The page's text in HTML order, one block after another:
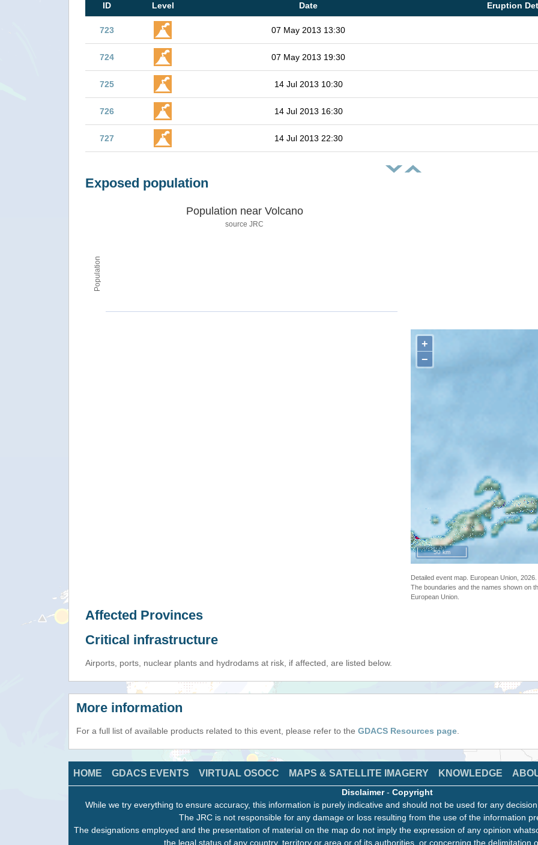
ID Level Date Eruption
723 07 May 2013 13:30
724 07 May 2013 19:30
725 14 Jul 2013 10:30
726 14 Jul 2013 16:30
727 14 Jul 2013 22:30
Exposed population
Population
Population near Volcano
source JRC
+
−
50 km
Detailed event map. European Union,
The boundaries and the names shown on
European Union.
Affected Provinces
Critical infrastructure
Airports, ports, nuclear plants and hydrodams at risk, if affected, are listed below.
More information
For a full list of available products related to this event, please refer to the GDACS Resources page
HOME GDACS EVENTS VIRTUAL OSOCC MAPS & SATELLITE IMAGERY KNOWLEDGE
Disclaimer- Copyright
While we try everything to ensure accuracy, this information is purely indicative and should not be used for any
The JRC is not responsible for any damage or loss resulting from the use of the information
The designations employed and the presentation of material on the map do not imply the expression of any opinion
the legal status of any country, territory or area or of its authorities, or concerning the delimitation